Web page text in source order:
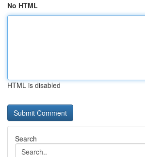
No HTML
HTML is disabled
Search